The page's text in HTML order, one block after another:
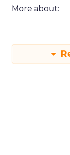
More about: